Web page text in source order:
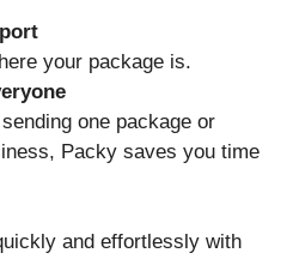
your package is.
one package or
Packy saves you time
and effortlessly with